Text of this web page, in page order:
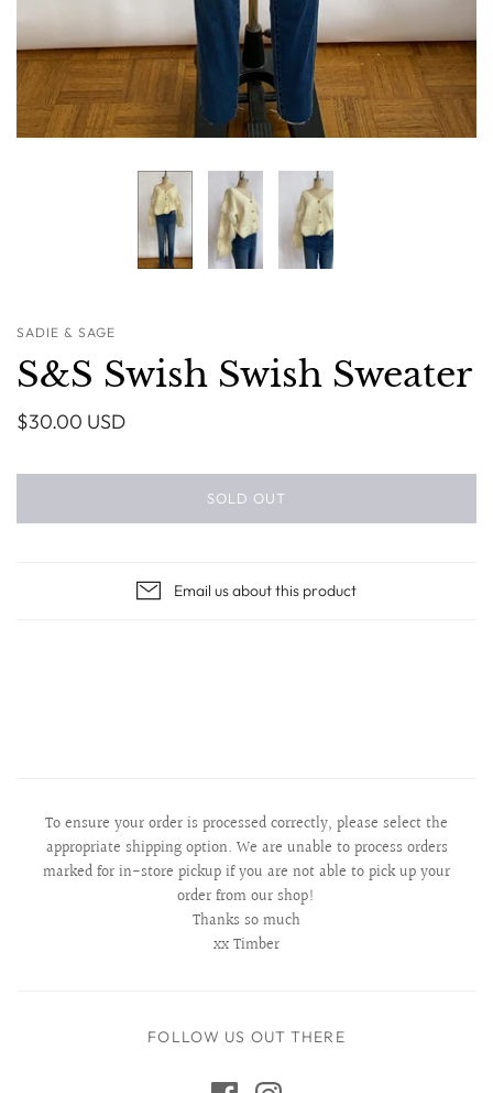
SADIE & SAGE
S&S Swish Swish Sweater
$30.00 USD
SOLD OUT
Email us about this product
To ensure your order is processed correctly, please select the
appropriate shipping option. We are unable to process orders
marked for in-store pickup if you are not able to pick up your
order from our shop!
Thanks so much
xx Timber
FOLLOW US OUT THERE